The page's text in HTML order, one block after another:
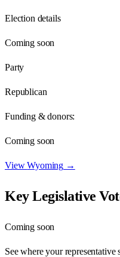
Election details
Coming soon
Party
Republican
Funding & donors:
Coming soon
ViewWyoming →
Key Legislative
Coming soon
See where your representative